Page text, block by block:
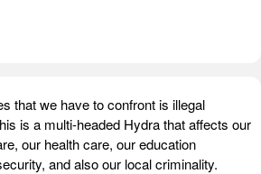
that we have to confront is illegal
is a multi-headed Hydra that affects our
our health care, our education
and also our local criminality.